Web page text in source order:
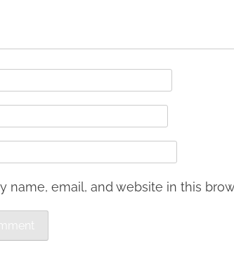
name, email, and website in this